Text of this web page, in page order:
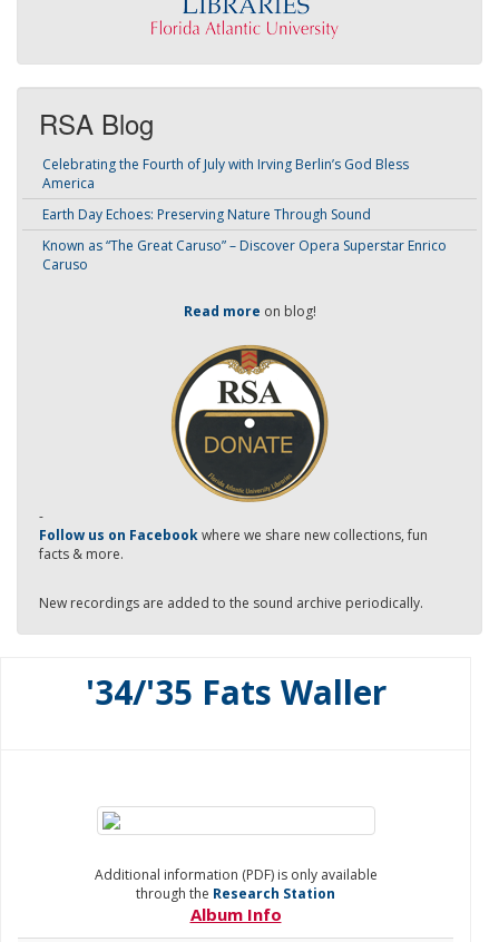
RSA Blog
Celebrating the Fourth of July with Irving Berlin’s God Bless
America
Earth Day Echoes: Preserving Nature Through Sound
Known as “The Great Caruso” – Discover Opera Superstar Enrico
Caruso
Read more on blog!
-
Follow us on Facebookwhere we share new collections, fun
facts & more.
New recordings are added to the sound archive periodically.
'34/'35 Fats Waller
Additional information (PDF) is only available
through the Research Station
Album Info